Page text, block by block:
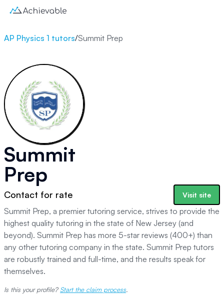
AP Physics 1 tutors/Summit Prep
Summit
Prep
Contact for rate Visit site
Summit Prep, a premier tutoring service, strives to provide the
highest quality tutoring in the state of New Jersey (and
beyond). Summit Prep has more 5-star reviews (400+) than
any other tutoring company in the state. Summit Prep tutors
are robustly trained and full-time, and the results speak for
themselves.
Is this your profile? Start the claim process.